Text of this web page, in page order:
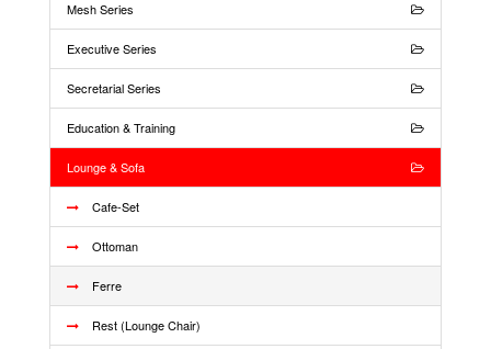
Mesh Series
Executive Series
Secretarial Series
Education & Training
Lounge & Sofa
Cafe-Set
Ottoman
Ferre
Rest (Lounge Chair)